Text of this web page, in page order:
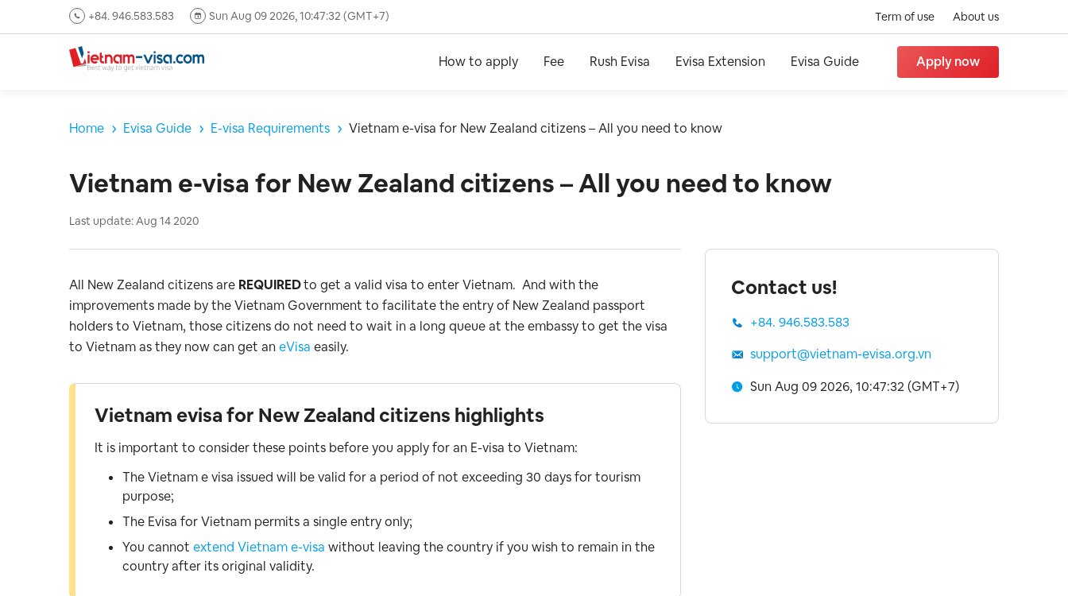
+84. 946.583.583 Sun Aug 09 2026, 10:47:33 (GMT+7) Term of use About us
How to apply Fee Rush Evisa Evisa Extension Evisa Guide Apply now
Home Evisa Guide E-visa Requirements Vietnam e-visa for New Zealand citizens – All you need to know
Vietnam e-visa for New Zealand citizens – All you need to know
Last update: Aug 14 2020
All New Zealand citizens are REQUIREDto get a valid visa to enter Vietnam. And with the
improvements made by the Vietnam Government to facilitate the entry of New Zealand passport
holders to Vietnam, those citizens do not need to wait in a long queue at the embassy to get the visa
to Vietnam as they now can get aneVisa easily.
Vietnam evisa for New Zealand citizens highlights
It is important to consider these points before you apply for an E-visa to Vietnam:
The Vietnam e visa issued will be valid for a period of not exceeding 30 days for tourism
purpose;
The Evisa for Vietnam permits a single entry only;
You cannot extend Vietnam e-visa without leaving the country if you wish to remain in the
country after its original validity.
Contact us!
+84. 946.583.583
support@vietnam-evisa.org.vn
Sun Aug 09 2026, 10:47:33 (GMT+7)